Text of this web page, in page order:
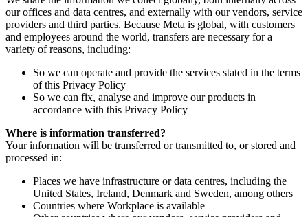
our offices and data centres, and externally with our vendors, service
providers and third parties. Because Meta is global, with customers
and employees around the world, transfers are necessary for a
variety of reasons, including:
So we can operate and provide the services stated in the terms
of this Privacy Policy
So we can fix, analyse and improve our products in
accordance with this Privacy Policy
Where is information transferred?
Your information will be transferred or transmitted to, or stored and
processed in:
Places we have infrastructure or data centres, including the
United States, Ireland, Denmark and Sweden, among others
Countries where Workplace is available